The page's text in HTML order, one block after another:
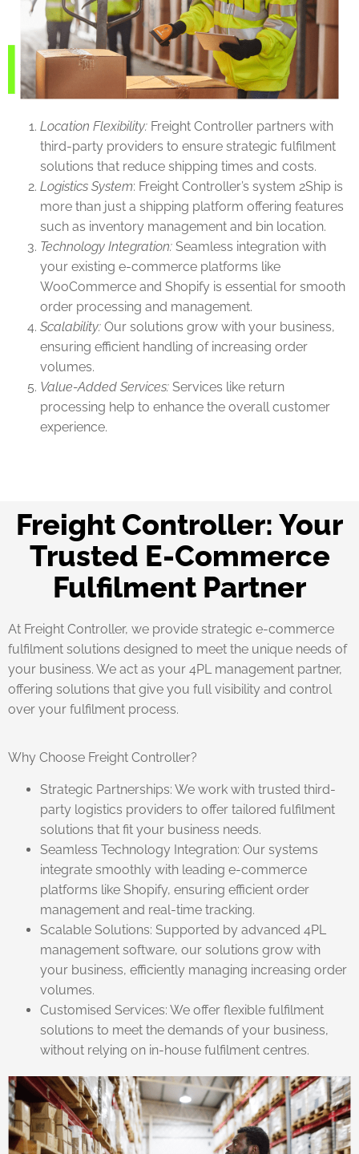
Location Flexibility: Freight Controller partners with
third-party providers to ensure strategic fulfilment
solutions that reduce shipping times and costs.
Logistics System: Freight Controller’s system 2Ship is
more than just a shipping platform offering features
such as inventory management and bin location.
Technology Integration: Seamless integration with
your existing e-commerce platforms like
WooCommerce and Shopify is essential for smooth
order processing and management.
Scalability: Our solutions grow with your business,
ensuring efficient handling of increasing order
volumes.
Value-Added Services: Services like return
processing help to enhance the overall customer
experience.
Freight Controller: Your
Trusted E-Commerce
Fulfilment Partner
At Freight Controller, we provide strategic e-commerce
fulfilment solutions designed to meet the unique needs of
your business. We act as your 4PL management partner,
offering solutions that give you full visibility and control
over your fulfilment process.
Why Choose Freight Controller?
Strategic Partnerships: We work with trusted third-
party logistics providers to offer tailored fulfilment
solutions that fit your business needs.
Seamless Technology Integration: Our systems
integrate smoothly with leading e-commerce
platforms like Shopify, ensuring efficient order
management and real-time tracking.
Scalable Solutions: Supported by advanced 4PL
management software, our solutions grow with
your business, efficiently managing increasing order
volumes.
Customised Services: We offer flexible fulfilment
solutions to meet the demands of your business,
without relying on in-house fulfilment centres.